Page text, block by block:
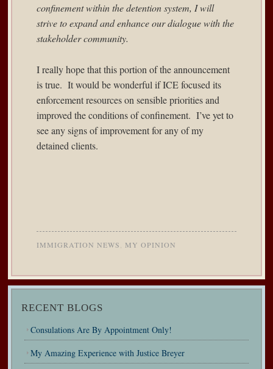
confinement within the detention system, I will
strive to expand and enhance our dialogue with the
stakeholder community.
I really hope that this portion of the announcement
is true. It would be wonderful if ICE focused its
enforcement resources on sensible priorities and
improved the conditions of confinement. I’ve yet to
see any signs of improvement for any of my
detained clients.
IMMIGRATION NEWS MY OPINION
RECENT BLOGS
Consulations Are By Appointment Only!
My Amazing Experience with Justice Breyer